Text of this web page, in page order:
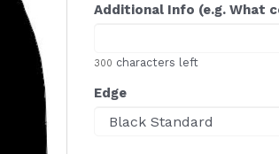
Additional Info (e.g. What
300 characters left
Edge